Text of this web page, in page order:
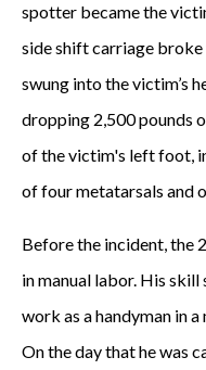
spotter became the
side shift carriage
swung into the victim’s
dropping 2,500 pounds
of the victim's left foot,
of four metatarsals and
Before the incident, the
in manual labor. His skill
work as a handyman in
On the day that he was